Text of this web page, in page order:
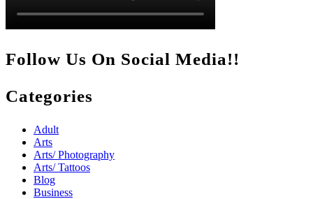
Follow Us On Social Media!!
Categories
Adult
Arts
Arts/ Photography
Arts/ Tattoos
Blog
Business